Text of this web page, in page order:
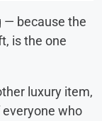
— because the
is the one
luxury item,
who